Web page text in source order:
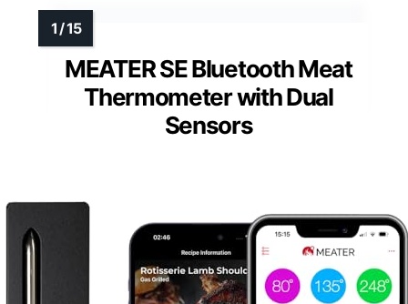
MEATER SE Bluetooth Meat
Thermometer with Dual
Sensors